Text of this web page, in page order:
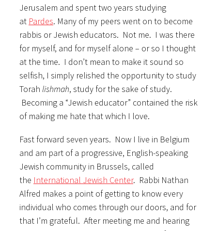
Jerusalem and spent two years studying
at Pardes. Many of my peers went on to become
rabbis or Jewish educators. Not me. I was there
for myself, and for myself alone – or so I thought
at the time. I don’t mean to make it sound so
selfish, I simply relished the opportunity to study
Torah lishmah, study for the sake of study.
Becoming a “Jewish educator” contained the risk
of making me hate that which I love.
Fast forward seven years. Now I live in Belgium
and am part of a progressive, English-speaking
Jewish community in Brussels, called
the International Jewish Center. Rabbi Nathan
Alfred makes a point of getting to know every
individual who comes through our doors, and for
that I’m grateful. After meeting me and hearing